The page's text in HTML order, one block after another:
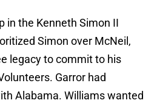
in the Kenneth Simon II
Simon over McNeil,
legacy to commit to his
Garror had
Alabama. Williams wanted